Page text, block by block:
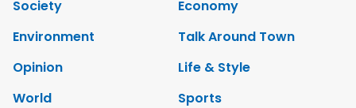
Society
Economy
Environment
Talk Around Town
Opinion
Life & Style
World
Sports